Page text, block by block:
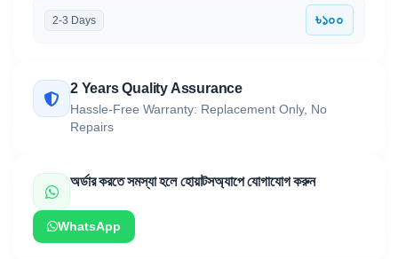
2-3 Days ৳১০০
2 Years Quality Assurance
Hassle-Free Warranty: Replacement Only, No
Repairs
অর্ডার করতে সমস্যা হলে হোয়াটসঅ্যাপে যোগাযোগ করুন
WhatsApp